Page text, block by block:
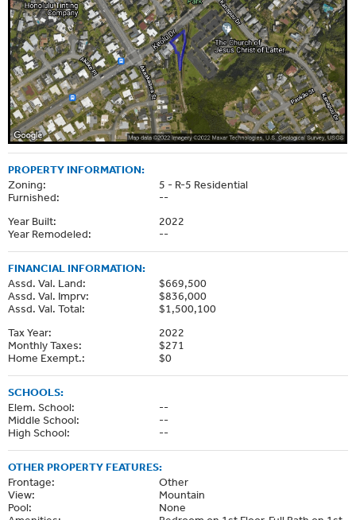
PROPERTY INFORMATION:
Zoning:
5 - R-5 Residential
Furnished:
--
Year Built:
2022
Year Remodeled:
--
FINANCIAL INFORMATION:
Assd. Val. Land:
$669,500
Assd. Val. Imprv:
$836,000
Assd. Val. Total:
$1,500,100
Tax Year:
2022
Monthly Taxes:
$271
Home Exempt.:
$0
SCHOOLS:
Elem. School:
--
Middle School:
--
High School:
--
OTHER PROPERTY FEATURES:
Frontage:
Other
View:
Mountain
Pool:
None